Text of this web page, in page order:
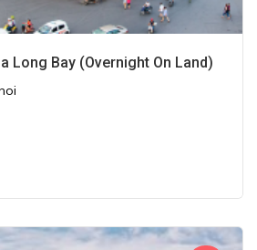
Long Bay (Overnight On Land)